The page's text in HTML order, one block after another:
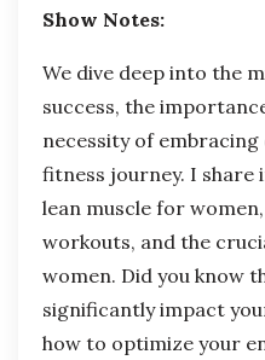
Show Notes:
We dive deep into the
success, the
necessity of
fitness journey. I share
lean muscle for
workouts, and the
women. Did you know
significantly impact
how to optimize your